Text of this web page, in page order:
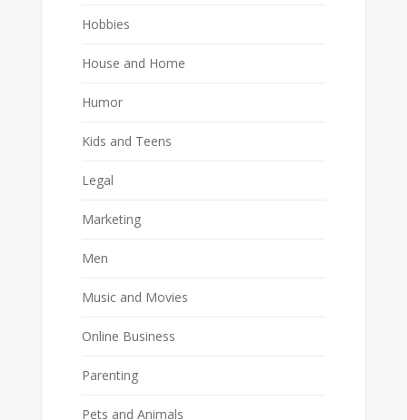
Hobbies
House and Home
Humor
Kids and Teens
Legal
Marketing
Men
Music and Movies
Online Business
Parenting
Pets and Animals